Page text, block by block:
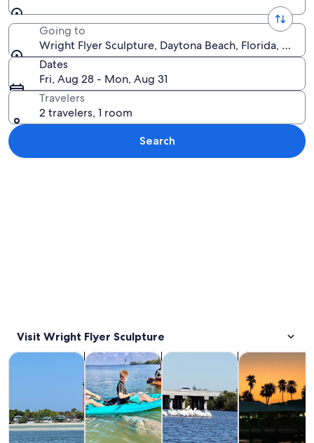
Going to
Wright Flyer Sculpture, Daytona Beach, Florida,
Dates
Fri, Aug 28 - Mon, Aug 31
Travelers
2 travelers, 1 room
Search
Visit Wright Flyer Sculpture
Tours & day tripsOpens in new tab
Water activitiesOpens in new tab
Wildlife & natureOpens in
Cruises &